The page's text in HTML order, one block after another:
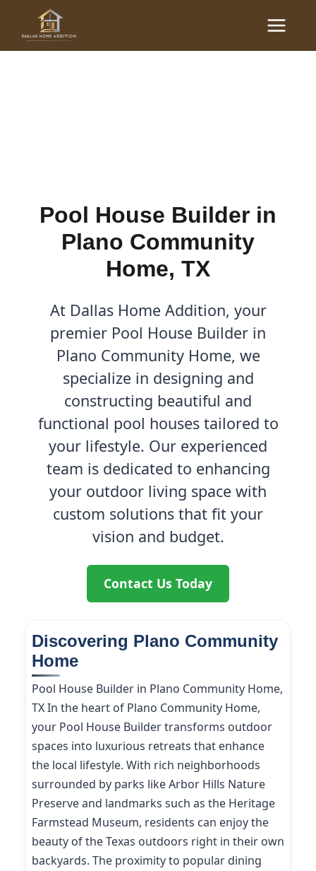
content
Main
Menu
Pool House Builder in
Pool House Builder in
Plano Community
Home, TX
At Dallas Home Addition, your
premier Pool House Builder in
Plano Community Home, we
specialize in designing and
constructing beautiful and
functional pool houses tailored to
your lifestyle. Our experienced
team is dedicated to enhancing
your outdoor living space with
custom solutions that fit your
vision and budget.
Contact Us Today
Discovering Plano Community
Home
Pool House Builder in Plano Community Home,
TX In the heart of Plano Community Home,
your Pool House Builder transforms outdoor
spaces into luxurious retreats that enhance
the local lifestyle. With rich neighborhoods
surrounded by parks like Arbor Hills Nature
Preserve and landmarks such as the Heritage
Farmstead Museum, residents can enjoy the
beauty of the Texas outdoors right in their own
backyards. The proximity to popular dining